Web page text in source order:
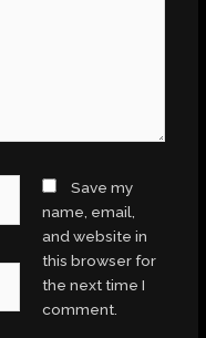
Save my
name, email,
and website in
this browser for
the next time I
comment.